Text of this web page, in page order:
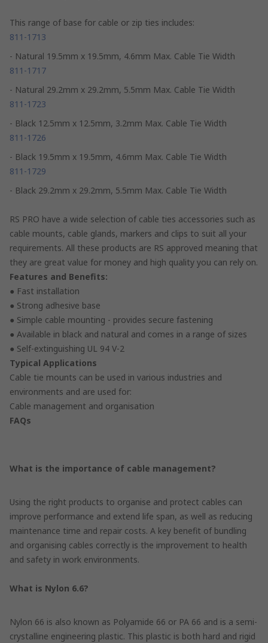
This range of base for cable or zip ties includes:
811-1713
- Natural 19.5mm x 19.5mm, 4.6mm Max. Cable Tie Width
811-1717
- Natural 29.2mm x 29.2mm, 5.5mm Max. Cable Tie Width
811-1723
- Black 12.5mm x 12.5mm, 3.2mm Max. Cable Tie Width
811-1726
- Black 19.5mm x 19.5mm, 4.6mm Max. Cable Tie Width
811-1729
- Black 29.2mm x 29.2mm, 5.5mm Max. Cable Tie Width
RS PRO have a wide selection of cable ties accessories such as
cable mounts, cable glands, markers and clips to suit all your
requirements. All these products are RS approved meaning that
they are great value for money and high quality you can rely on.
Features and Benefits:
● Fast installation
● Strong adhesive base
● Simple cable mounting - provides secure fastening
● Available in black and natural and comes in a range of sizes
● Self-extinguishing UL 94 V-2
Typical Applications
Cable tie mounts can be used in various industries and
environments and are used for:
Cable management and organisation
FAQs
What is the importance of cable management?
Using the right products to organise and protect cables can
improve performance and extend life span, as well as reducing
maintenance time and repair costs. A key benefit of bundling
and organising cables correctly is the improvement to health
and safety in work environments.
What is Nylon 6.6?
Nylon 66 is also known as Polyamide 66 or PA 66 and is a semi-
crystalline engineering plastic. This plastic is both hard and rigid